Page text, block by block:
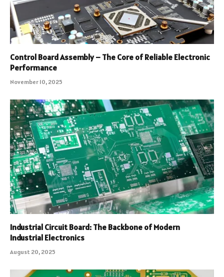
Control Board Assembly – The Core of Reliable Electronic
Performance
November 10, 2025
Industrial Circuit Board: The Backbone of Modern
Industrial Electronics
August 20, 2025